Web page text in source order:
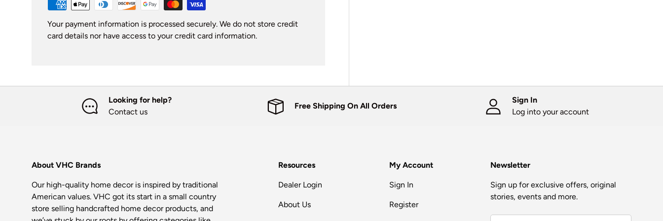
Your payment information is processed securely. We do not store credit
card details nor have access to your credit card information.
Looking for help?
Contact us
Free Shipping On All Orders
Sign In
Log into your account
About VHC Brands
Our high-quality home decor is inspired by traditional
American values. VHC got its start in a small country
store selling handcrafted home decor products, and
Resources
Dealer Login
About Us
My Account
Sign In
Register
Newsletter
Sign up for exclusive offers, original
stories, events and more.